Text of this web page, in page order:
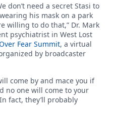
don’t need a secret Stasi to
his mask on a park
willing to do that,” Dr. Mark
psychiatrist in West Lost
Fear Summit, a virtual
by broadcaster
come by and mace you if
no one will come to your
fact, they’ll probably